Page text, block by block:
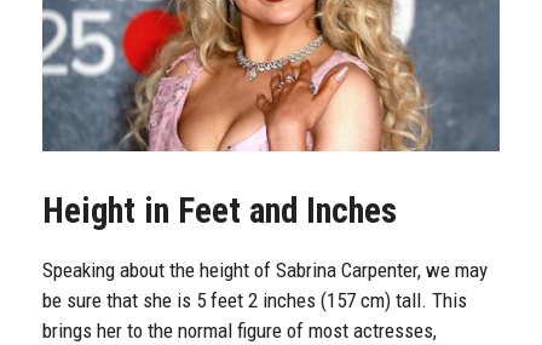
Height in Feet and Inches
Speaking about the height of Sabrina Carpenter, we may
be sure that she is 5 feet 2 inches (157 cm) tall. This
brings her to the normal figure of most actresses,